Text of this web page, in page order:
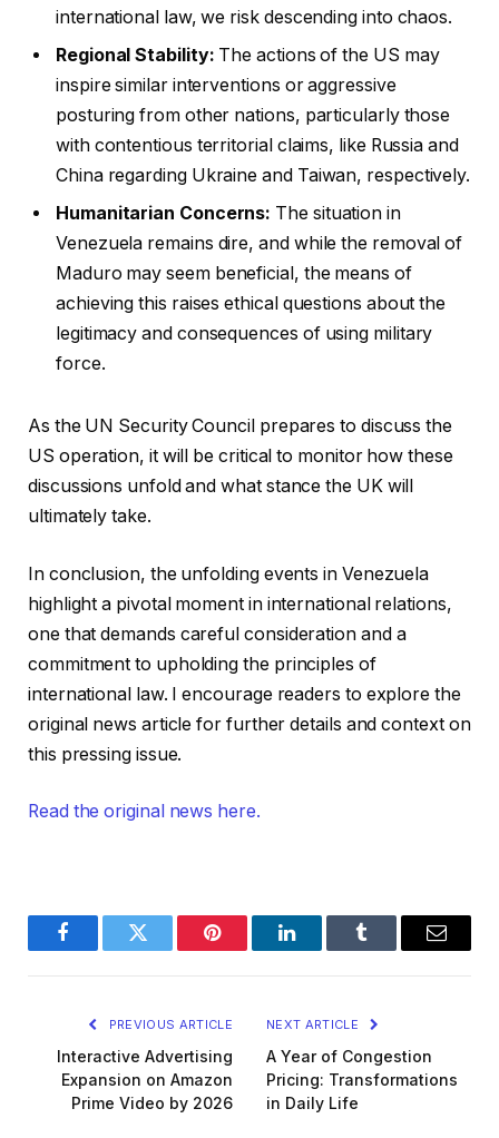
international law, we risk descending into chaos.
Regional Stability: The actions of the US may
inspire similar interventions or aggressive
posturing from other nations, particularly those
with contentious territorial claims, like Russia and
China regarding Ukraine and Taiwan, respectively.
Humanitarian Concerns: The situation in
Venezuela remains dire, and while the removal of
Maduro may seem beneficial, the means of
achieving this raises ethical questions about the
legitimacy and consequences of using military
force.
As the UN Security Council prepares to discuss the
US operation, it will be critical to monitor how these
discussions unfold and what stance the UK will
ultimately take.
In conclusion, the unfolding events in Venezuela
highlight a pivotal moment in international relations,
one that demands careful consideration and a
commitment to upholding the principles of
international law. I encourage readers to explore the
original news article for further details and context on
this pressing issue.
Read the original news here.
FacebookTwitter Pinterest LinkedInTumblr Email
PREVIOUS ARTICLE
Interactive Advertising
Expansion on Amazon
Prime Video by 2026
NEXT ARTICLE
A Year of Congestion
Pricing: Transformations
in Daily Life